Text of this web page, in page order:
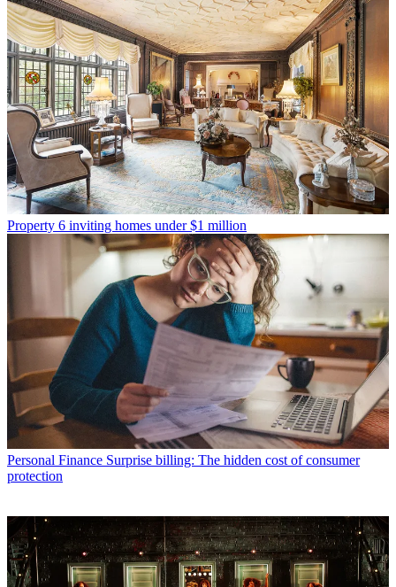
Property 6 inviting homes under $1 million
Personal Finance Surprise billing: The hidden cost of consumer
protection